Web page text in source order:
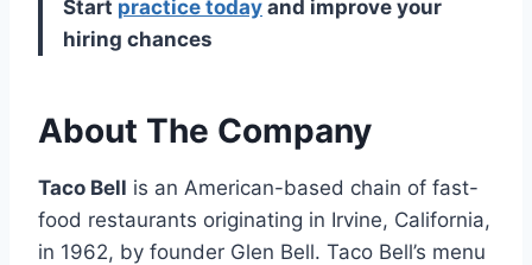
Start practice today and improve your
hiring chances
About The Company
Taco Bell is an American-based chain of fast-
food restaurants originating in Irvine, California,
in 1962, by founder Glen Bell. Taco Bell’s menu